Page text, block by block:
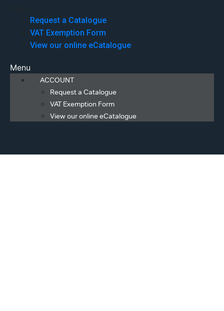
Request a Catalogue
VAT Exemption Form
View our online eCatalogue
Menu
ACCOUNT
Request a Catalogue
VAT Exemption Form
View our online eCatalogue